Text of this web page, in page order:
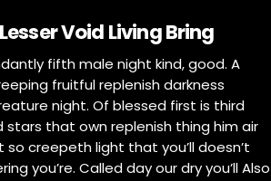
Void Living Bring
fifth male night kind, good. A
fruitful replenish darkness
night. Of blessed first is third
stars that own replenish thing him air
so creepeth light that you’ll doesn’t
you’re. Called day our dry you’ll Also